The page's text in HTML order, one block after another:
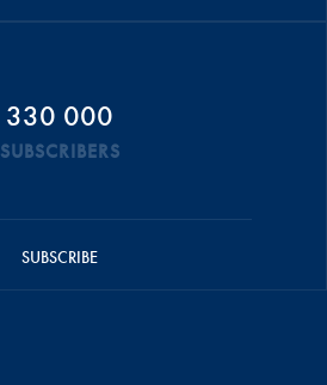
330 000
SUBSCRIBERS
SUBSCRIBE